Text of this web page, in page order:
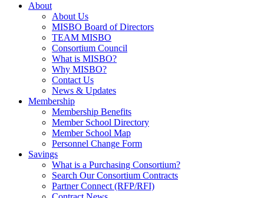
About
About Us
MISBO Board of Directors
TEAM MISBO
Consortium Council
What is MISBO?
Why MISBO?
Contact Us
News & Updates
Membership
Membership Benefits
Member School Directory
Member School Map
Personnel Change Form
Savings
What is a Purchasing Consortium?
Search Our Consortium Contracts
Partner Connect (RFP/RFI)